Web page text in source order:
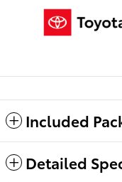
Included
Detailed